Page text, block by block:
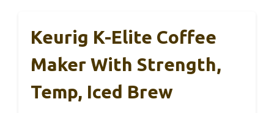
Keurig K-Elite Coffee
Maker With Strength,
Temp, Iced Brew